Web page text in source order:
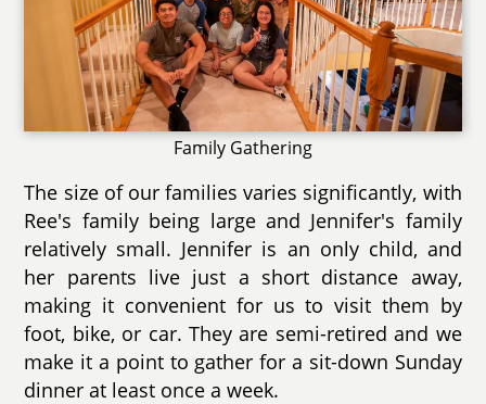
Family Gathering
The size of our families varies significantly, with
Ree's family being large and Jennifer's family
relatively small. Jennifer is an only child, and
her parents live just a short distance away,
making it convenient for us to visit them by
foot, bike, or car. They are semi-retired and we
make it a point to gather for a sit-down Sunday
dinner at least once a week.